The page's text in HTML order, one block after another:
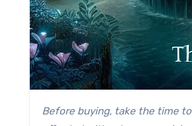
Before buying, take the time to triple check why you’re making that purchase. Ask yourself if it’s truly needed, will add value in the long run, and can be